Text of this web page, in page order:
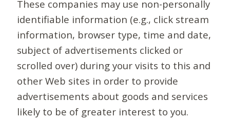
These companies may use non-personally
identifiable information (e.g., click stream
information, browser type, time and date,
subject of advertisements clicked or
scrolled over) during your visits to this and
other Web sites in order to provide
advertisements about goods and services
likely to be of greater interest to you.